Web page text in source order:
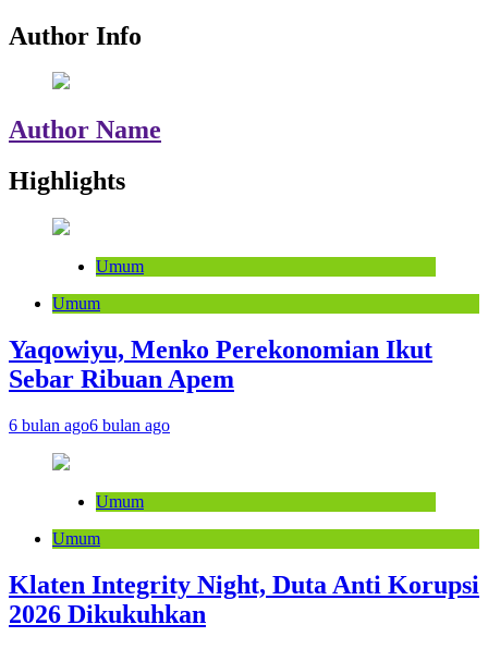
Author Info
Author Name
Highlights
Umum
Umum
Yaqowiyu, Menko Perekonomian Ikut
Sebar Ribuan Apem
6 bulan ago6 bulan ago
Umum
Umum
Klaten Integrity Night, Duta Anti Korupsi
2026 Dikukuhkan